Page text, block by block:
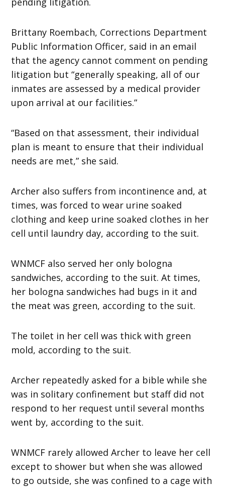
Brittany Roembach, Corrections Department
Public Information Officer, said in an email
that the agency cannot comment on pending
litigation but “generally speaking, all of our
inmates are assessed by a medical provider
upon arrival at our facilities.”
“Based on that assessment, their individual
plan is meant to ensure that their individual
needs are met,” she said.
Archer also suffers from incontinence and, at
times, was forced to wear urine soaked
clothing and keep urine soaked clothes in her
cell until laundry day, according to the suit.
WNMCF also served her only bologna
sandwiches, according to the suit. At times,
her bologna sandwiches had bugs in it and
the meat was green, according to the suit.
The toilet in her cell was thick with green
mold, according to the suit.
Archer repeatedly asked for a bible while she
was in solitary confinement but staff did not
respond to her request until several months
went by, according to the suit.
WNMCF rarely allowed Archer to leave her cell
except to shower but when she was allowed
to go outside, she was confined to a cage with